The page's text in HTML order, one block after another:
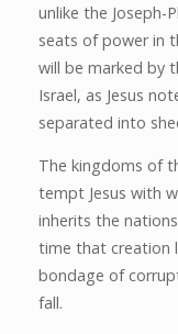
unlike the Joseph-
seats of power in
will be marked by
Israel, as Jesus
separated into
The kingdoms of
tempt Jesus with
inherits the
time that creation
bondage of
fall.